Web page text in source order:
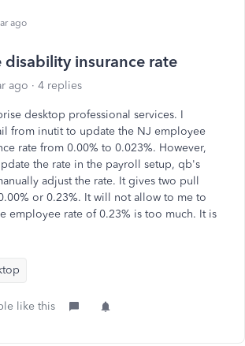
ago
disability insurance rate
ago 4 replies
desktop professional services. I
from inutit to update the NJ employee
rate from 0.00% to 0.023%. However,
the rate in the payroll setup, qb's
adjust the rate. It gives two pull
or 0.23%. It will not allow to me to
employee rate of 0.23% is too much. It is
like this